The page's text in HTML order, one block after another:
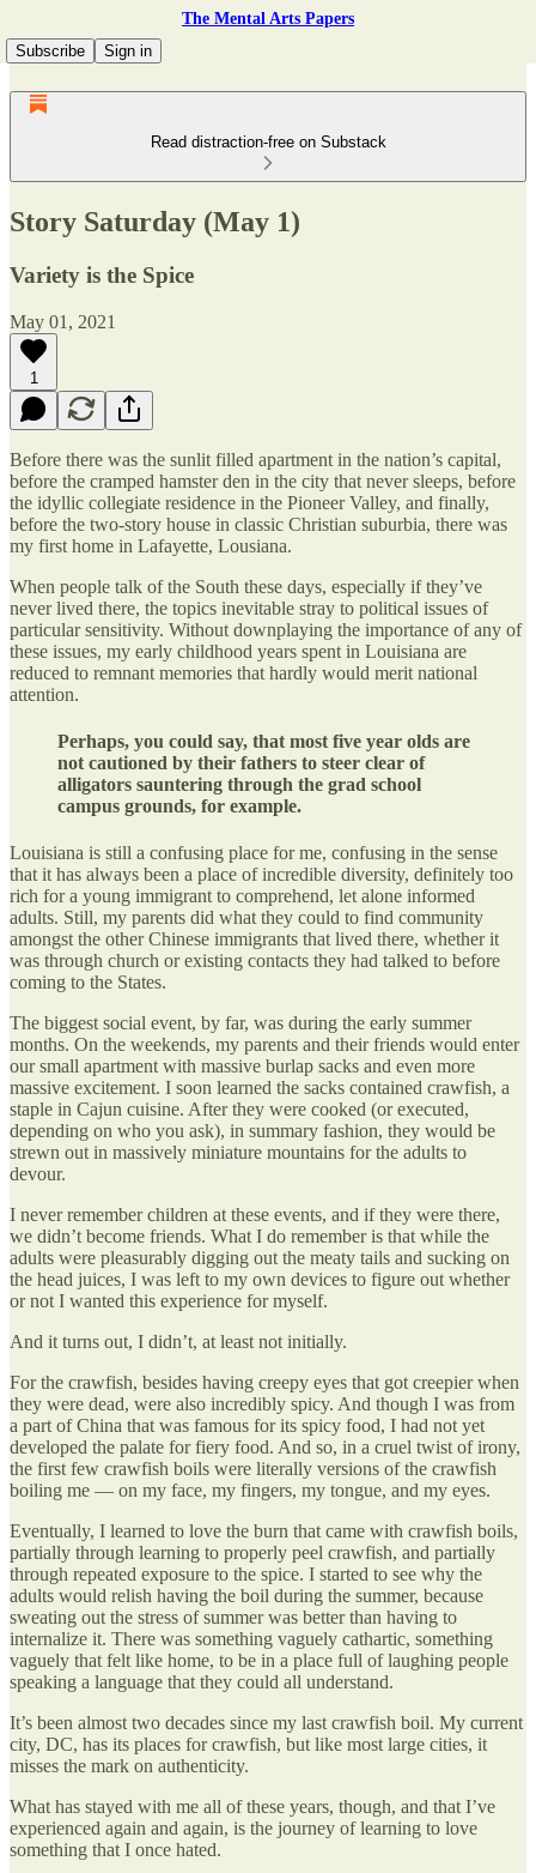
The Mental Arts Papers
Subscribe
Sign in
Read distraction-free on Substack
Story Saturday (May 1)
Variety is the Spice
May 01, 2021
1
Before there was the sunlit filled apartment in the nation’s capital,
before the cramped hamster den in the city that never sleeps, before
the idyllic collegiate residence in the Pioneer Valley, and finally,
before the two-story house in classic Christian suburbia, there was
my first home in Lafayette, Lousiana.
When people talk of the South these days, especially if they’ve
never lived there, the topics inevitable stray to political issues of
particular sensitivity. Without downplaying the importance of any of
these issues, my early childhood years spent in Louisiana are
reduced to remnant memories that hardly would merit national
attention.
Perhaps, you could say, that most five year olds are
not cautioned by their fathers to steer clear of
alligators sauntering through the grad school
campus grounds, for example.
Louisiana is still a confusing place for me, confusing in the sense
that it has always been a place of incredible diversity, definitely too
rich for a young immigrant to comprehend, let alone informed
adults. Still, my parents did what they could to find community
amongst the other Chinese immigrants that lived there, whether it
was through church or existing contacts they had talked to before
coming to the States.
The biggest social event, by far, was during the early summer
months. On the weekends, my parents and their friends would enter
our small apartment with massive burlap sacks and even more
massive excitement. I soon learned the sacks contained crawfish, a
staple in Cajun cuisine. After they were cooked (or executed,
depending on who you ask), in summary fashion, they would be
strewn out in massively miniature mountains for the adults to
devour.
I never remember children at these events, and if they were there,
we didn’t become friends. What I do remember is that while the
adults were pleasurably digging out the meaty tails and sucking on
the head juices, I was left to my own devices to figure out whether
or not I wanted this experience for myself.
And it turns out, I didn’t, at least not initially.
For the crawfish, besides having creepy eyes that got creepier when
they were dead, were also incredibly spicy. And though I was from
a part of China that was famous for its spicy food, I had not yet
developed the palate for fiery food. And so, in a cruel twist of irony,
the first few crawfish boils were literally versions of the crawfish
boiling me — on my face, my fingers, my tongue, and my eyes.
Eventually, I learned to love the burn that came with crawfish boils,
partially through learning to properly peel crawfish, and partially
through repeated exposure to the spice. I started to see why the
adults would relish having the boil during the summer, because
sweating out the stress of summer was better than having to
internalize it. There was something vaguely cathartic, something
vaguely that felt like home, to be in a place full of laughing people
speaking a language that they could all understand.
It’s been almost two decades since my last crawfish boil. My current
city, DC, has its places for crawfish, but like most large cities, it
misses the mark on authenticity.
What has stayed with me all of these years, though, and that I’ve
experienced again and again, is the journey of learning to love
something that I once hated.